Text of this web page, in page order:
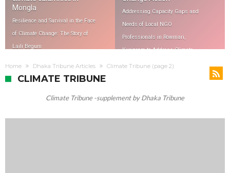
Mongla
Resilience and Survival in the Face
of Climate Change: The Story of
Laili Begum
Addressing Capacity Gaps and
Needs of Local NGO
Professionals in Rowmari,
Kurigram to Address Climate
Change
Home Dhaka Tribune Articles Climate Tribune (page 2)
CLIMATE TRIBUNE
Climate Tribune -supplement by Dhaka Tribune